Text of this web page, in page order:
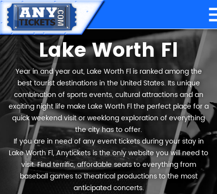
Lake Worth Fl
Year in and year out, Lake Worth Fl is ranked among the
best tourist destinations in the United States. Its unique
combination of sports events, cultural attractions and an
exciting night life make Lake Worth Fl the perfect place for a
quick weekend visit or weeklong exploration of everything
the city has to offer.
If you are in need of any event tickets during your stay in
Lake Worth Fl, Anytickets is the only website you will need to
visit. Find terrific, affordable seats to everything from
baseball games to theatrical productions to the most
anticipated concerts.